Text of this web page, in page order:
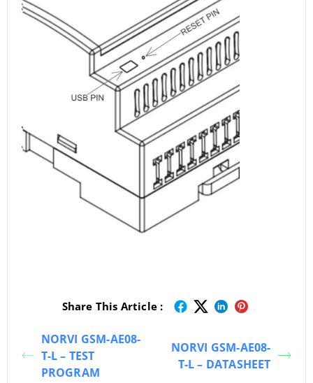
Share This Article :
NORVI GSM-AE08-
T-L – TEST
PROGRAM
NORVI GSM-AE08-
T-L – DATASHEET